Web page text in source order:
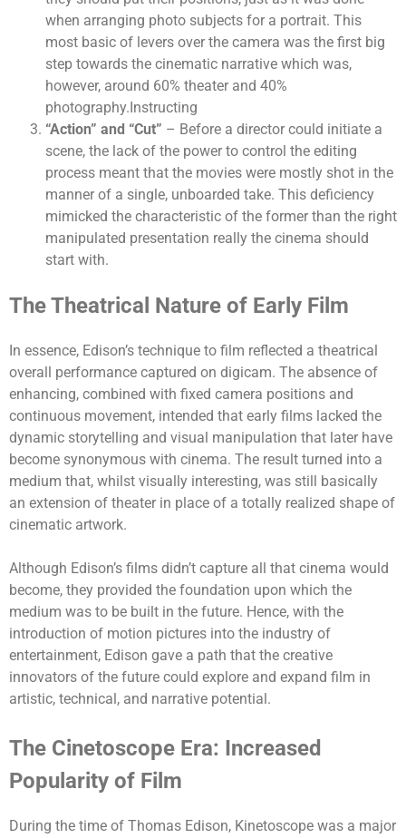
when arranging photo subjects for a portrait. This
most basic of levers over the camera was the first big
step towards the cinematic narrative which was,
however, around 60% theater and 40%
photography.Instructing
“Action” and “Cut” – Before a director could initiate a
scene, the lack of the power to control the editing
process meant that the movies were mostly shot in the
manner of a single, unboarded take. This deficiency
mimicked the characteristic of the former than the right
manipulated presentation really the cinema should
start with.
The Theatrical Nature of Early Film
In essence, Edison’s technique to film reflected a theatrical
overall performance captured on digicam. The absence of
enhancing, combined with fixed camera positions and
continuous movement, intended that early films lacked the
dynamic storytelling and visual manipulation that later have
become synonymous with cinema. The result turned into a
medium that, whilst visually interesting, was still basically
an extension of theater in place of a totally realized shape of
cinematic artwork.
Although Edison’s films didn’t capture all that cinema would
become, they provided the foundation upon which the
medium was to be built in the future. Hence, with the
introduction of motion pictures into the industry of
entertainment, Edison gave a path that the creative
innovators of the future could explore and expand film in
artistic, technical, and narrative potential.
The Cinetoscope Era: Increased
Popularity of Film
During the time of Thomas Edison, Kinetoscope was a major